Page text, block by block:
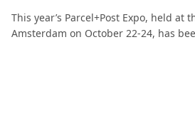
This year’s Parcel+Post Expo, held at
Amsterdam on October 22-24, has